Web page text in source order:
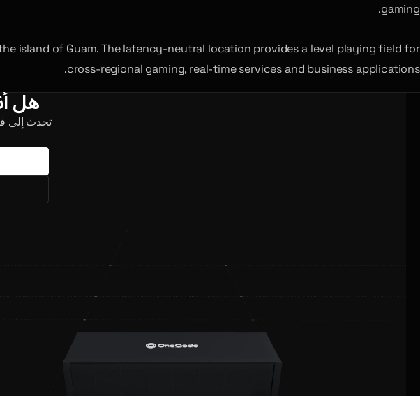
gaming.
island of Guam. The latency-neutral location provides a level playing field for
cross-regional gaming, real-time services and business applications.
هل
تحدث إلى